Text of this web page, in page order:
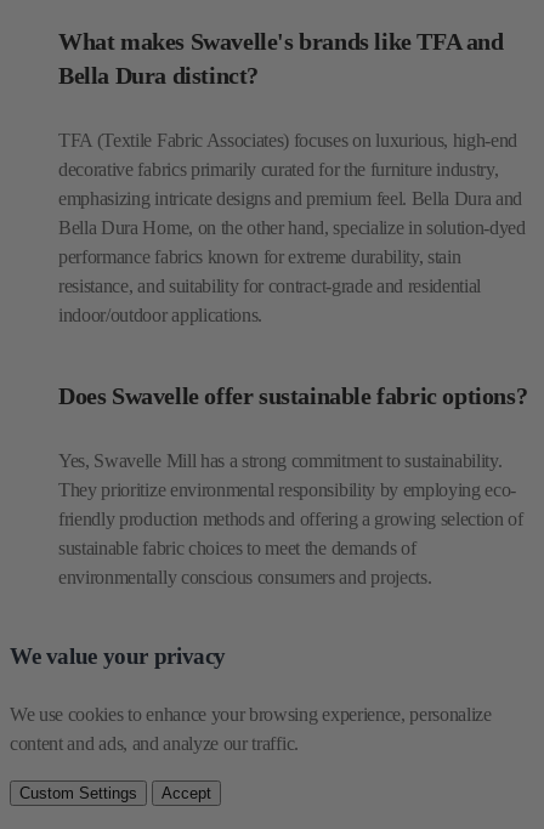
What makes Swavelle's brands like TFA and
Bella Dura distinct?
TFA (Textile Fabric Associates) focuses on luxurious, high-end
decorative fabrics primarily curated for the furniture industry,
emphasizing intricate designs and premium feel. Bella Dura and
Bella Dura Home, on the other hand, specialize in solution-dyed
performance fabrics known for extreme durability, stain
resistance, and suitability for contract-grade and residential
indoor/outdoor applications.
Does Swavelle offer sustainable fabric options?
Yes, Swavelle Mill has a strong commitment to sustainability.
They prioritize environmental responsibility by employing eco-
friendly production methods and offering a growing selection of
sustainable fabric choices to meet the demands of
environmentally conscious consumers and projects.
We value your privacy
We use cookies to enhance your browsing experience, personalize
content and ads, and analyze our traffic.
Custom Settings Accept